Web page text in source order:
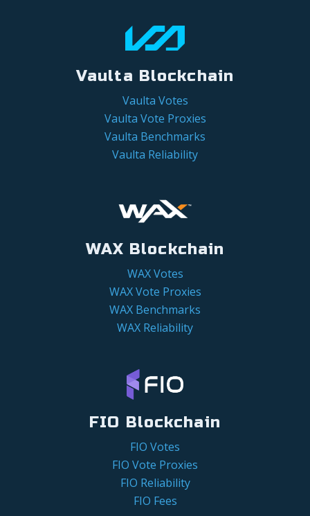
Vaulta Blockchain
Vaulta Votes
Vaulta Vote Proxies
Vaulta Benchmarks
Vaulta Reliability
WAX Blockchain
WAX Votes
WAX Vote Proxies
WAX Benchmarks
WAX Reliability
FIO Blockchain
FIO Votes
FIO Vote Proxies
FIO Reliability
FIO Fees